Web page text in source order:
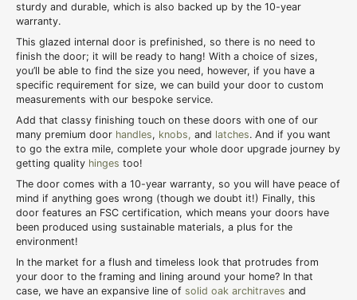
sturdy and durable, which is also backed up by the 10-year
warranty.
This glazed internal door is prefinished, so there is no need to
finish the door; it will be ready to hang! With a choice of sizes,
you’ll be able to find the size you need, however, if you have a
specific requirement for size, we can build your door to custom
measurements with our bespoke service.
Add that classy finishing touch on these doors with one of our
many premium door handles, knobs, and latches. And if you want
to go the extra mile, complete your whole door upgrade journey by
getting quality hinges too!
The door comes with a 10-year warranty, so you will have peace of
mind if anything goes wrong (though we doubt it!) Finally, this
door features an FSC certification, which means your doors have
been produced using sustainable materials, a plus for the
environment!
In the market for a flush and timeless look that protrudes from
your door to the framing and lining around your home? In that
case, we have an expansive line of solid oak architraves and